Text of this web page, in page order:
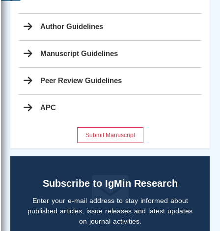
Author Guidelines
Manuscript Guidelines
Peer Review Guidelines
APC
Submit Manuscript
Subscribe to IgMin Research
Enter your e-mail address to stay informed about
published articles, issue releases and latest updates
on journal activities.